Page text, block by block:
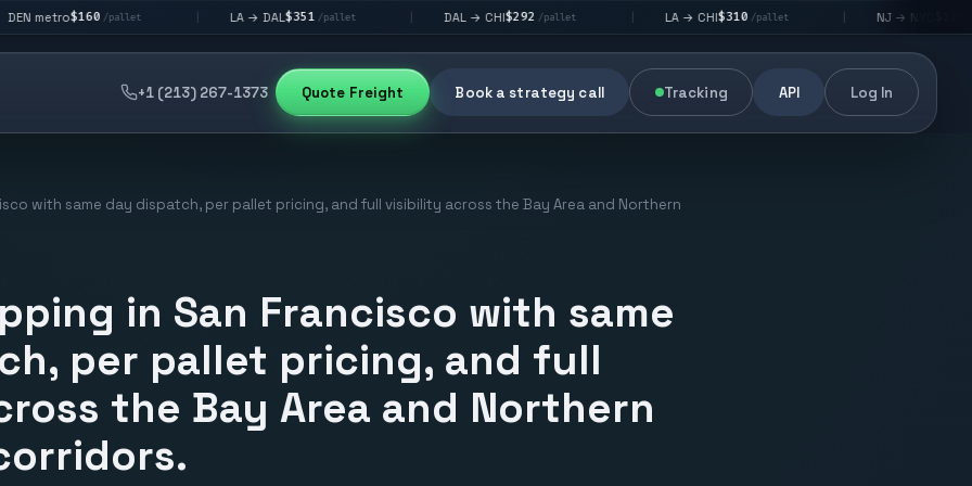
/pallet | /pallet | $292 /pallet | /pallet | $176/pallet
+1 (213) 267-1373 Quote Freight Book a strategy call Tracking API Log In
with same day dispatch, per pallet pricing, and full visibility across the Bay Area and Northern
in San Francisco with same
per pallet pricing, and full
the Bay Area and Northern